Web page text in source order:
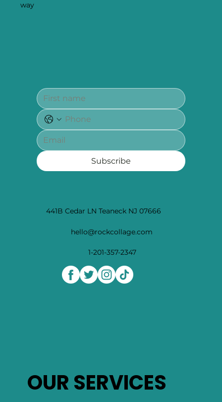
441B Cedar LN Teaneck NJ 07666
hello@rockcollage.com
1-201-357-2347
OUR SERVICES
way
Subscribe